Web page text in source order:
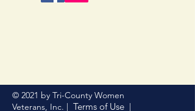
© 2021 by Tri-County Women
Veterans, Inc. | Terms of Use |